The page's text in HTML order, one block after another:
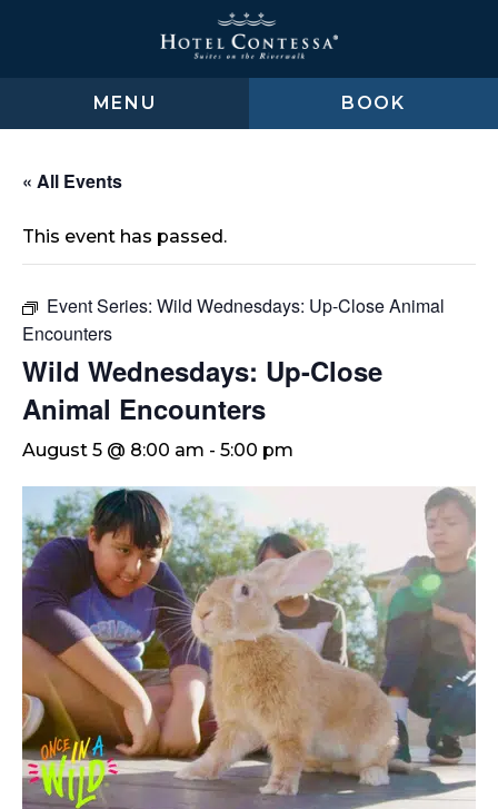
MENU
BOOK
« All Events
This event has passed.
Event Series: Wild Wednesdays: Up-Close Animal
Encounters
Wild Wednesdays: Up-Close
Animal Encounters
August 5 @ 8:00 am - 5:00 pm